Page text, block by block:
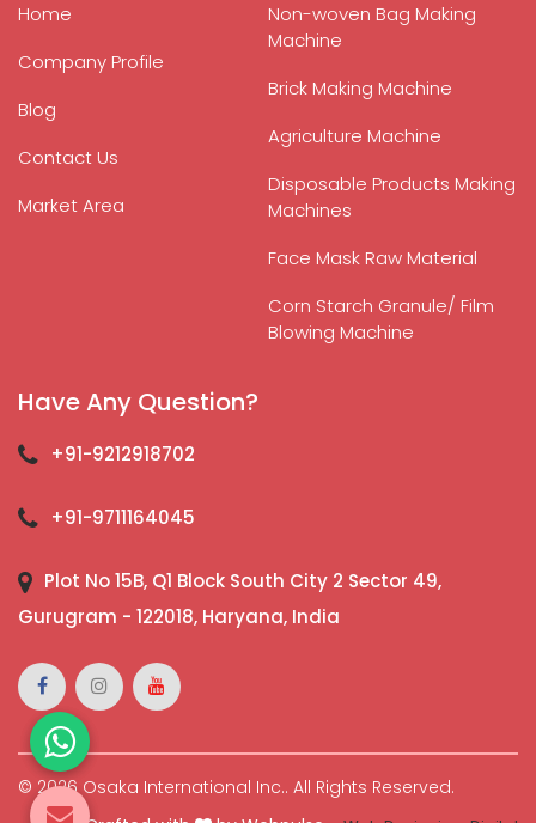
Home
Company Profile
Blog
Contact Us
Market Area
Non-woven Bag Making
Machine
Brick Making Machine
Agriculture Machine
Disposable Products Making
Machines
Face Mask Raw Material
Corn Starch Granule/ Film
Blowing Machine
Have Any Question?
+91-9212918702
+91-9711164045
Plot No 15B, Q1 Block South City 2 Sector 49,
Gurugram - 122018, Haryana, India
© 2026 Osaka International Inc.. All Rights Reserved.